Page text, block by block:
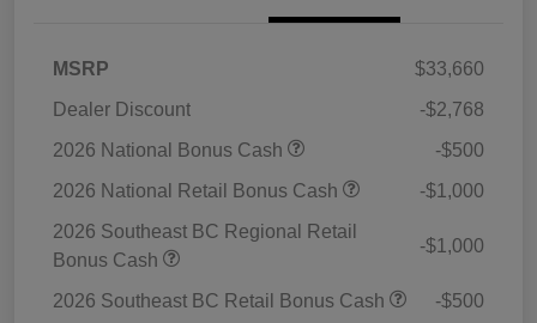
MSRP
$33,660
Dealer Discount
-$2,768
2026 National Bonus Cash
-$500
2026 National Retail Bonus Cash
-$1,000
2026 Southeast BC Regional Retail
Bonus Cash
-$1,000
2026 Southeast BC Retail Bonus Cash
-$500